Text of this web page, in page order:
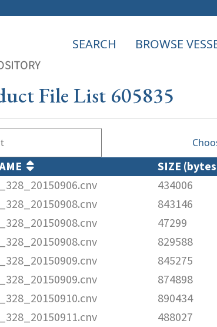
SEARCH BROWSE
File List 605835
SIZE
434006
843146
47299
829588
845275
874898
890434
488027